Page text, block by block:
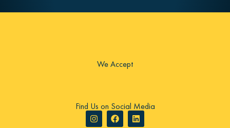
We Accept
Find Us on Social Media